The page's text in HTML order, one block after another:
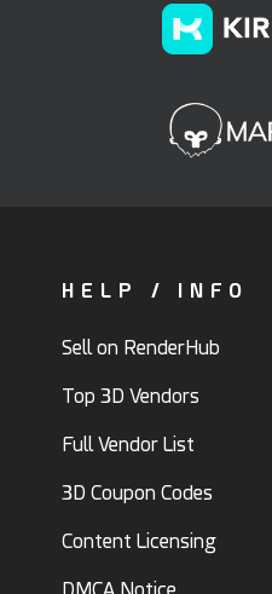
HELP / INFO
Sell on RenderHub
Top 3D Vendors
Full Vendor List
3D Coupon Codes
Content Licensing